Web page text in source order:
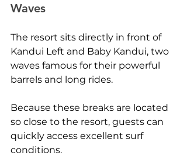
Waves
The resort sits directly in front of
Kandui Left and Baby Kandui, two
waves famous for their powerful
barrels and long rides.
Because these breaks are located
so close to the resort, guests can
quickly access excellent surf
conditions.